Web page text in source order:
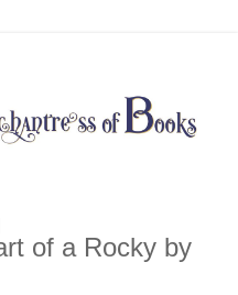
of a Rocky by